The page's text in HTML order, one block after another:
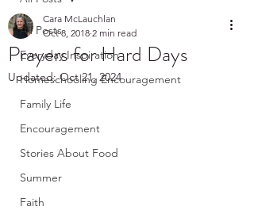
All Posts
Everyday Inspiration
Homeschooling Encouragement
Family Life
Encouragement
Stories About Food
Summer
Faith
Prayers for Hard Days
Cara McLauchlan
Oct 8, 2018 2 min read
Updated:Oct 21, 2024